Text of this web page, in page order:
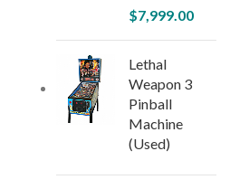
$7,999.00
Lethal
Weapon 3
Pinball
Machine
(Used)